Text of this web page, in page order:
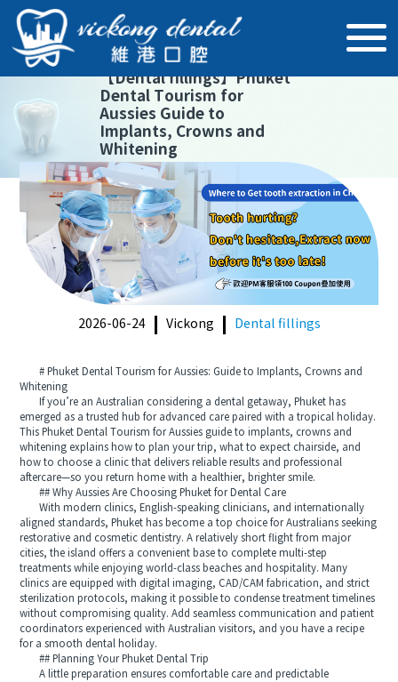
【Dental fillings】Phuket
Dental Tourism for
Aussies Guide to
Implants, Crowns and
Whitening
2026-06-24 Vickong Dental fillings
# Phuket Dental Tourism for Aussies: Guide to Implants, Crowns and
Whitening
If you’re an Australian considering a dental getaway, Phuket has
emerged as a trusted hub for advanced care paired with a tropical holiday.
This Phuket Dental Tourism for Aussies guide to implants, crowns and
whitening explains how to plan your trip, what to expect chairside, and
how to choose a clinic that delivers reliable results and professional
aftercare—so you return home with a healthier, brighter smile.
## Why Aussies Are Choosing Phuket for Dental Care
With modern clinics, English-speaking clinicians, and internationally
aligned standards, Phuket has become a top choice for Australians seeking
restorative and cosmetic dentistry. A relatively short flight from major
cities, the island offers a convenient base to complete multi-step
treatments while enjoying world-class beaches and hospitality. Many
clinics are equipped with digital imaging, CAD/CAM fabrication, and strict
sterilization protocols, making it possible to condense treatment timelines
without compromising quality. Add seamless communication and patient
coordinators experienced with Australian visitors, and you have a recipe
for a smooth dental holiday.
## Planning Your Phuket Dental Trip
A little preparation ensures comfortable care and predictable